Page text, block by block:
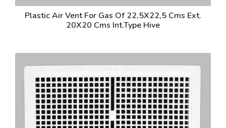
Plastic Air Vent For Gas Of 22,5X22,5 Cms Ext.
20X20 Cms Int.Type Hive